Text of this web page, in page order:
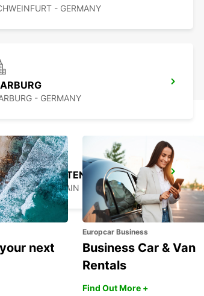
- GERMANY
- GERMANY
OSTEND
AM MAIN - GERMANY
next
Europcar Business
Business Car & Van
Rentals
Find Out More +